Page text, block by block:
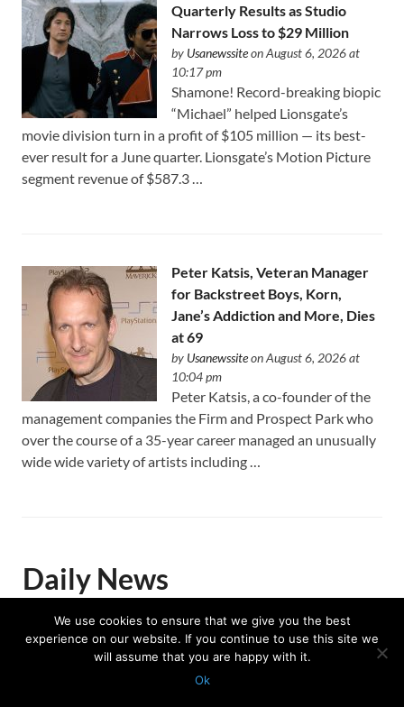
Quarterly Results as Studio
Narrows Loss to $29 Million
by Usanewssiteon August 6, 2026 at
10:17 pm
Shamone! Record-breaking biopic
“Michael” helped Lionsgate’s
movie division turn in a profit of $105 million — its best-
ever result for a June quarter. Lionsgate’s Motion Picture
segment revenue of $587.3 …
Peter Katsis, Veteran Manager
for Backstreet Boys, Korn,
Jane’s Addiction and More, Dies
at 69
by Usanewssiteon August 6, 2026 at
10:04 pm
Peter Katsis, a co-founder of the
management companies the Firm and Prospect Park who
over the course of a 35-year career managed an unusually
wide wide variety of artists including …
Daily News
Trump celebrates US Winter
Olympians and Paralympians at
We use cookies to ensure that we give you the best
experience on our website. If you continue to use this site we
will assume that you are happy with it.
Ok